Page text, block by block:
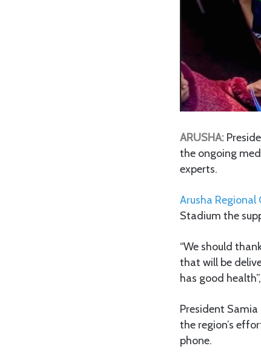
ARUSHA:
the ongoing
experts.
Arusha Regional
Stadium the
“We should
that will be
has good
President
the region’s
phone.